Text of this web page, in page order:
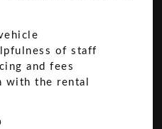
of staff
and fees
with the rental